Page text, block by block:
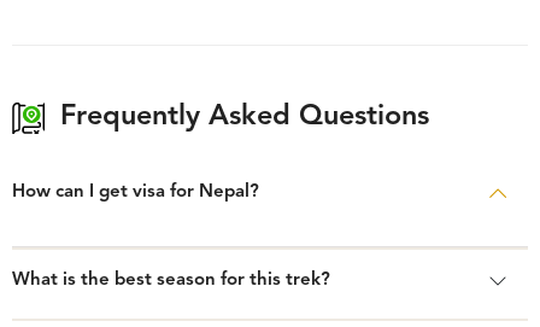
Frequently Asked Questions
How can I get visa for Nepal?
What is the best season for this trek?